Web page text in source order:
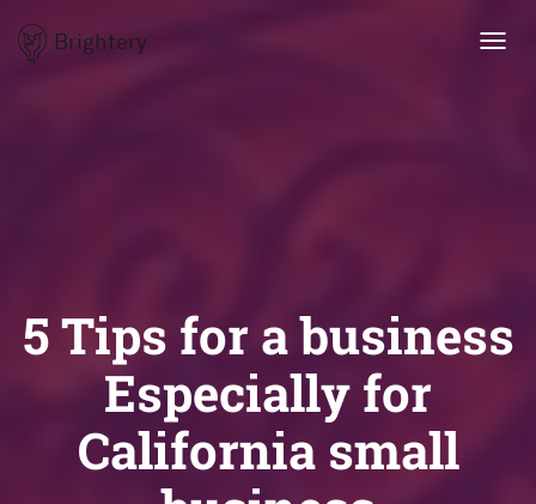
Brightery
5 Tips for a business
Especially for
California small